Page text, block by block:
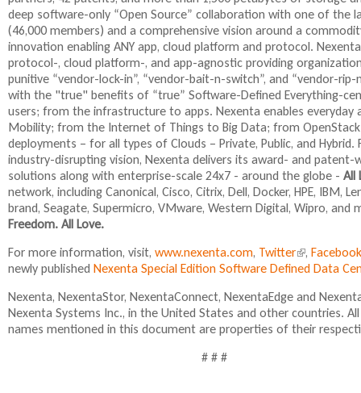
)
l
)
l
)
x
t
e
r
n
a
)
s
e
x
t
e
r
n
a
)
e
n
d
s
e
m
a
i
l
deep software-only “Open Source” collaboration with one of the
(46,000 members) and a comprehensive vision around a
innovation enabling ANY app, cloud platform and protocol.
protocol-, cloud platform-, and app-agnostic providing
punitive “vendor-lock-in”, “vendor-bait-n-switch”, and “vendor-
with the "true" benefits of “true” Software-Defined Everything-
users; from the infrastructure to apps. Nexenta enables everyday
Mobility; from the Internet of Things to Big Data; from
deployments – for all types of Clouds – Private, Public, and
industry-disrupting vision, Nexenta delivers its award- and
solutions along with enterprise-scale 24x7 - around the globe - All
network, including Canonical, Cisco, Citrix, Dell, Docker, HPE, IBM,
brand, Seagate, Supermicro, VMware, Western Digital, Wipro, and
Freedom. All Love.
For more information, visit, www.nexenta.com, Twitter(
l
n
k
i
, Facebook
newly published Nexenta Special Edition Software Defined Data
Nexenta, NexentaStor, NexentaConnect, NexentaEdge and
Nexenta Systems Inc., in the United States and other countries.
names mentioned in this document are properties of their
# # #